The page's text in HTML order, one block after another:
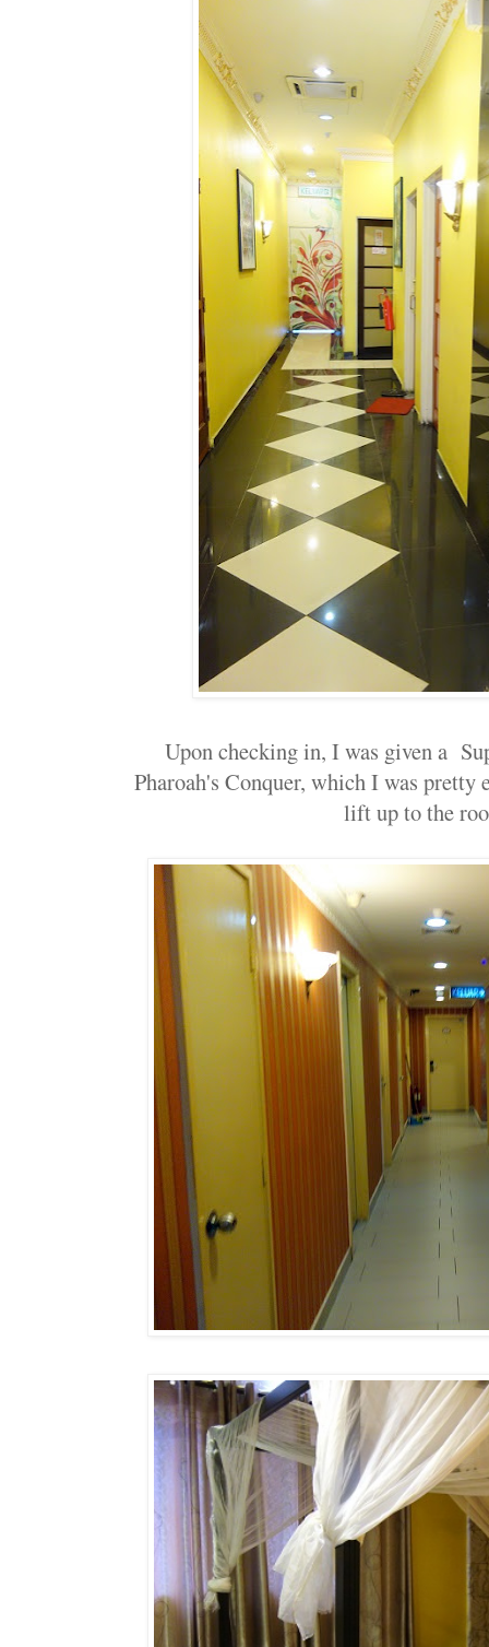
Upon checking in, I was given a
Pharoah's Conquer, which I was pretty
lift up to the